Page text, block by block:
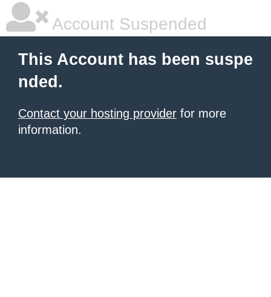
Account Suspended
This Account has been suspe
nded.
Contact your hosting provider for more
information.